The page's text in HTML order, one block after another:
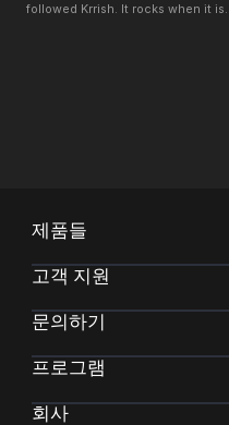
followed Krrish. It rocks when it is
제품들
고객 지원
문의하기
프로그램
회사